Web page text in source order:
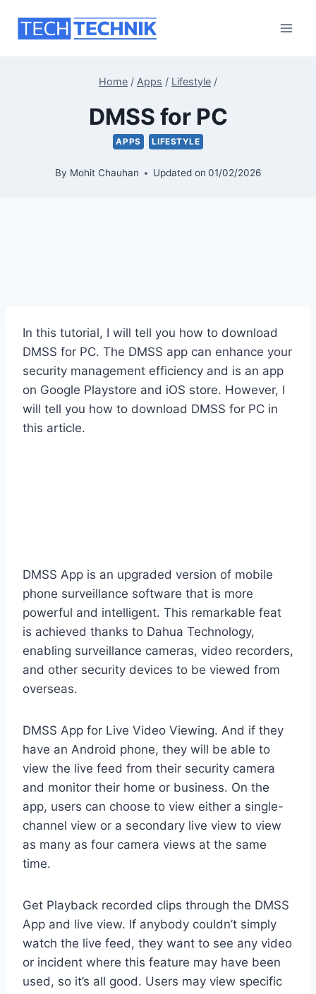
Home / Apps / Lifestyle /
DMSS for PC
APPS LIFESTYLE
By Mohit Chauhan Updated on 01/02/2026
In this tutorial, I will tell you how to download
DMSS for PC. The DMSS app can enhance your
security management efficiency and is an app
on Google Playstore and iOS store. However, I
will tell you how to download DMSS for PC in
this article.
DMSS App is an upgraded version of mobile
phone surveillance software that is more
powerful and intelligent. This remarkable feat
is achieved thanks to Dahua Technology,
enabling surveillance cameras, video recorders,
and other security devices to be viewed from
overseas.
DMSS App for Live Video Viewing. And if they
have an Android phone, they will be able to
view the live feed from their security camera
and monitor their home or business. On the
app, users can choose to view either a single-
channel view or a secondary live view to view
as many as four camera views at the same
time.
Get Playback recorded clips through the DMSS
App and live view. If anybody couldn’t simply
watch the live feed, they want to see any video
or incident where this feature may have been
used, so it’s all good. Users may view specific